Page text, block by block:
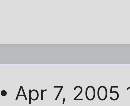
• Apr 7, 2005